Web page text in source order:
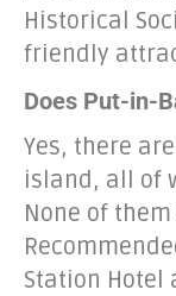
Historical
friendly
Does Put-in-
Yes, there
island, all of
None of
Station Hotel